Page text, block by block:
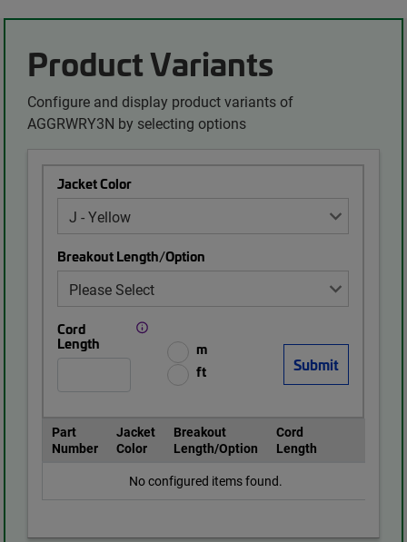
Product Variants
Configure and display product variants of
AGGRWRY3N by selecting options
Jacket Color
Breakout Length/Option
Cord
Length
m
ft
Part
Number
Jacket
Color
Breakout
Length/Option
Cord
Length
No configured items found.